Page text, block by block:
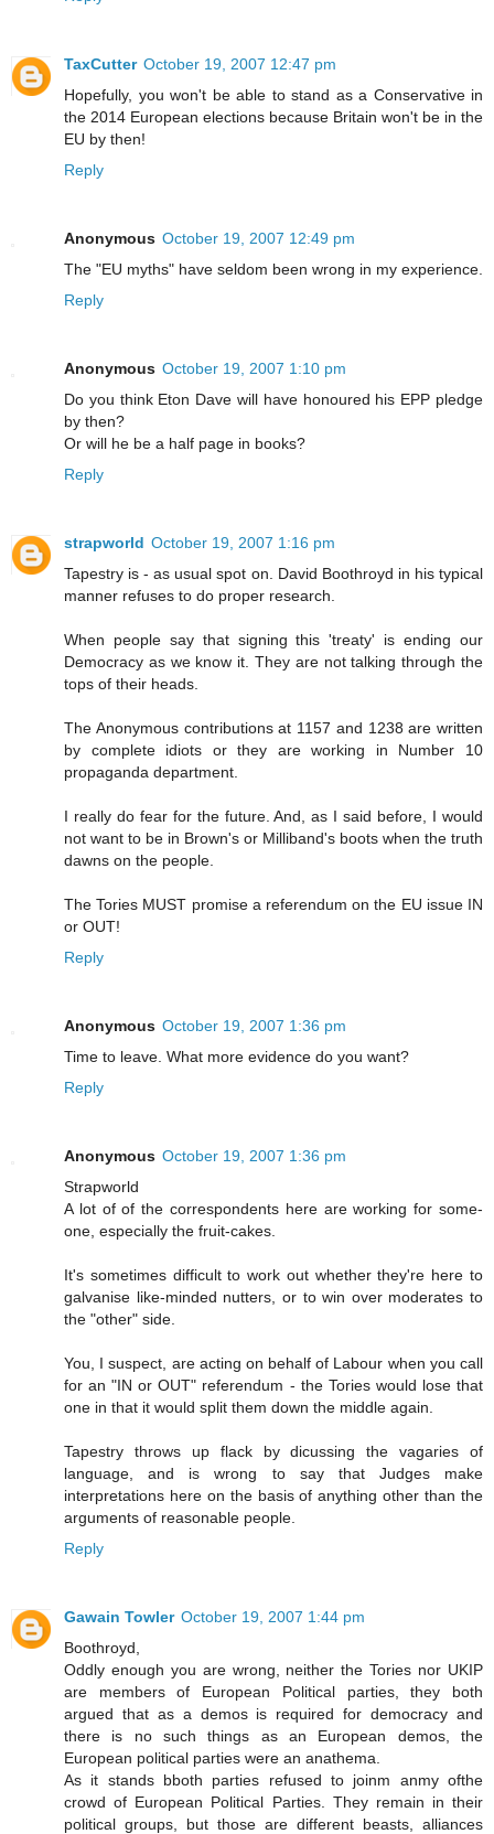
TaxCutter October 19, 2007 12:47 pm
Hopefully, you won't be able to stand as a Conservative in
the 2014 European elections because Britain won't be in the
EU by then!
Reply
Anonymous October 19, 2007 12:49 pm
The "EU myths" have seldom been wrong in my experience.
Reply
Anonymous October 19, 2007 1:10 pm
Do you think Eton Dave will have honoured his EPP pledge
by then?
Or will he be a half page in books?
Reply
strapworld October 19, 2007 1:16 pm
Tapestry is - as usual spot on. David Boothroyd in his typical
manner refuses to do proper research.
When people say that signing this 'treaty' is ending our
Democracy as we know it. They are not talking through the
tops of their heads.
The Anonymous contributions at 1157 and 1238 are written
by complete idiots or they are working in Number 10
propaganda department.
I really do fear for the future. And, as I said before, I would
not want to be in Brown's or Milliband's boots when the truth
dawns on the people.
The Tories MUST promise a referendum on the EU issue IN
or OUT!
Reply
Anonymous October 19, 2007 1:36 pm
Time to leave. What more evidence do you want?
Reply
Anonymous October 19, 2007 1:36 pm
Strapworld
A lot of of the correspondents here are working for some-
one, especially the fruit-cakes.
It's sometimes difficult to work out whether they're here to
galvanise like-minded nutters, or to win over moderates to
the "other" side.
You, I suspect, are acting on behalf of Labour when you call
for an "IN or OUT" referendum - the Tories would lose that
one in that it would split them down the middle again.
Tapestry throws up flack by dicussing the vagaries of
language, and is wrong to say that Judges make
interpretations here on the basis of anything other than the
arguments of reasonable people.
Reply
Gawain Towler October 19, 2007 1:44 pm
Boothroyd,
Oddly enough you are wrong, neither the Tories nor UKIP
are members of European Political parties, they both
argued that as a demos is required for democracy and
there is no such things as an European demos, the
European political parties were an anathema.
As it stands bboth parties refused to joinm anmy ofthe
crowd of European Political Parties. They remain in their
political groups, but those are different beasts, alliances